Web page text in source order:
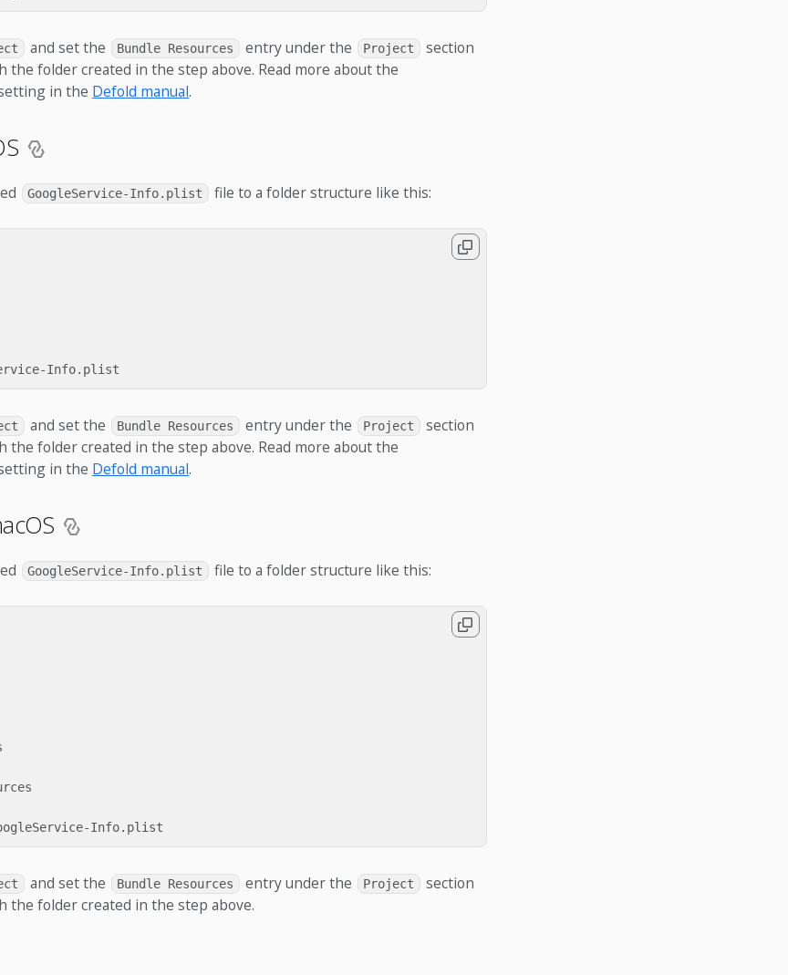
and set the Bundle Resources entry under the Project
section
the folder created in the step above. Read more about the
in the Defold manual.
GoogleService-Info.plist file to a folder structure like this:
and set the Bundle Resources entry under the Project
section
the folder created in the step above. Read more about the
in the Defold manual.
GoogleService-Info.plist file to a folder structure like this:
and set the Bundle Resources entry under the Project
section
the folder created in the step above.